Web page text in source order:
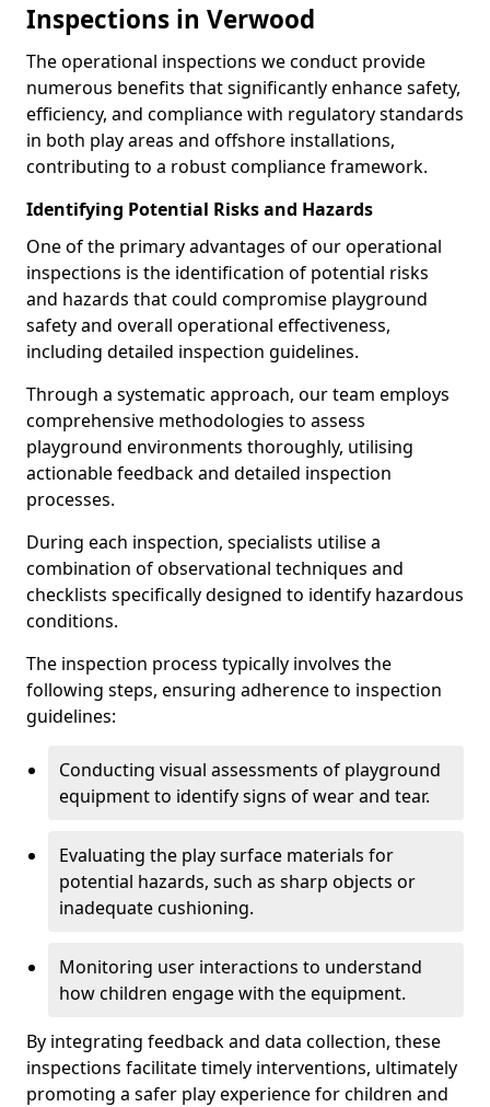
Inspections in Verwood
The operational inspections we conduct provide
numerous benefits that significantly enhance safety,
efficiency, and compliance with regulatory standards
in both play areas and offshore installations,
contributing to a robust compliance framework.
Identifying Potential Risks and Hazards
One of the primary advantages of our operational
inspections is the identification of potential risks
and hazards that could compromise playground
safety and overall operational effectiveness,
including detailed inspection guidelines.
Through a systematic approach, our team employs
comprehensive methodologies to assess
playground environments thoroughly, utilising
actionable feedback and detailed inspection
processes.
During each inspection, specialists utilise a
combination of observational techniques and
checklists specifically designed to identify hazardous
conditions.
The inspection process typically involves the
following steps, ensuring adherence to inspection
guidelines:
Conducting visual assessments of playground
equipment to identify signs of wear and tear.
Evaluating the play surface materials for
potential hazards, such as sharp objects or
inadequate cushioning.
Monitoring user interactions to understand
how children engage with the equipment.
By integrating feedback and data collection, these
inspections facilitate timely interventions, ultimately
promoting a safer play experience for children and